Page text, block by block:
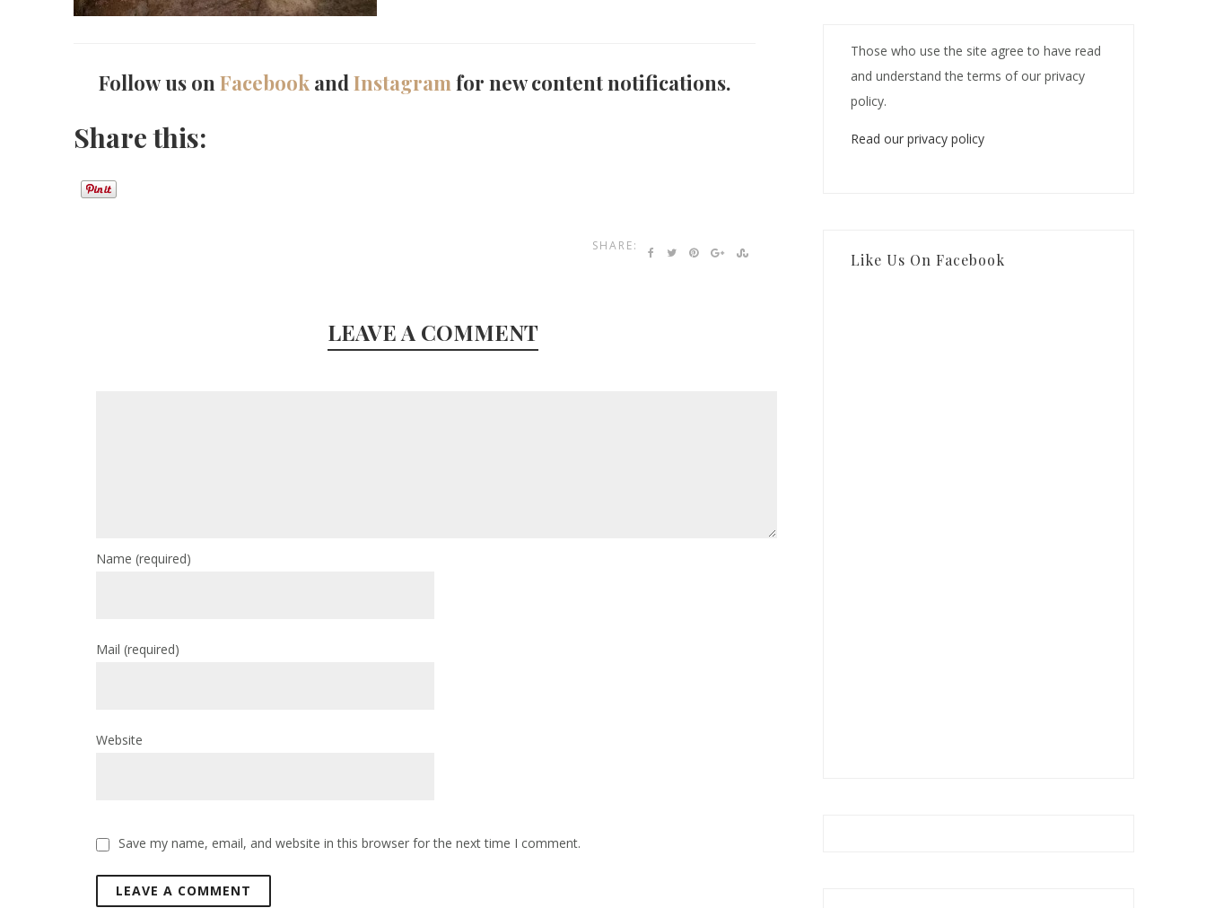
Follow us onFacebook andInstagramfor new content notifications.
Share this:
SHARE:
LEAVE A COMMENT
Name (required)
Mail (required)
Website
Save my name, email, and website in this browser for the next time I comment.
Those who use the site agree to have read
and understand the terms of our privacy
policy.
Read our privacy policy
Like Us On Facebook